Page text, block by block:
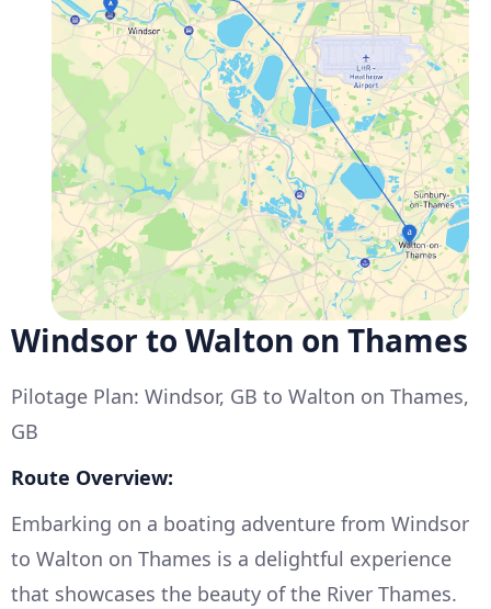
Windsor to Walton on Thames
Pilotage Plan: Windsor, GB to Walton on Thames,
GB
Route Overview:
Embarking on a boating adventure from Windsor
to Walton on Thames is a delightful experience
that showcases the beauty of the River Thames.